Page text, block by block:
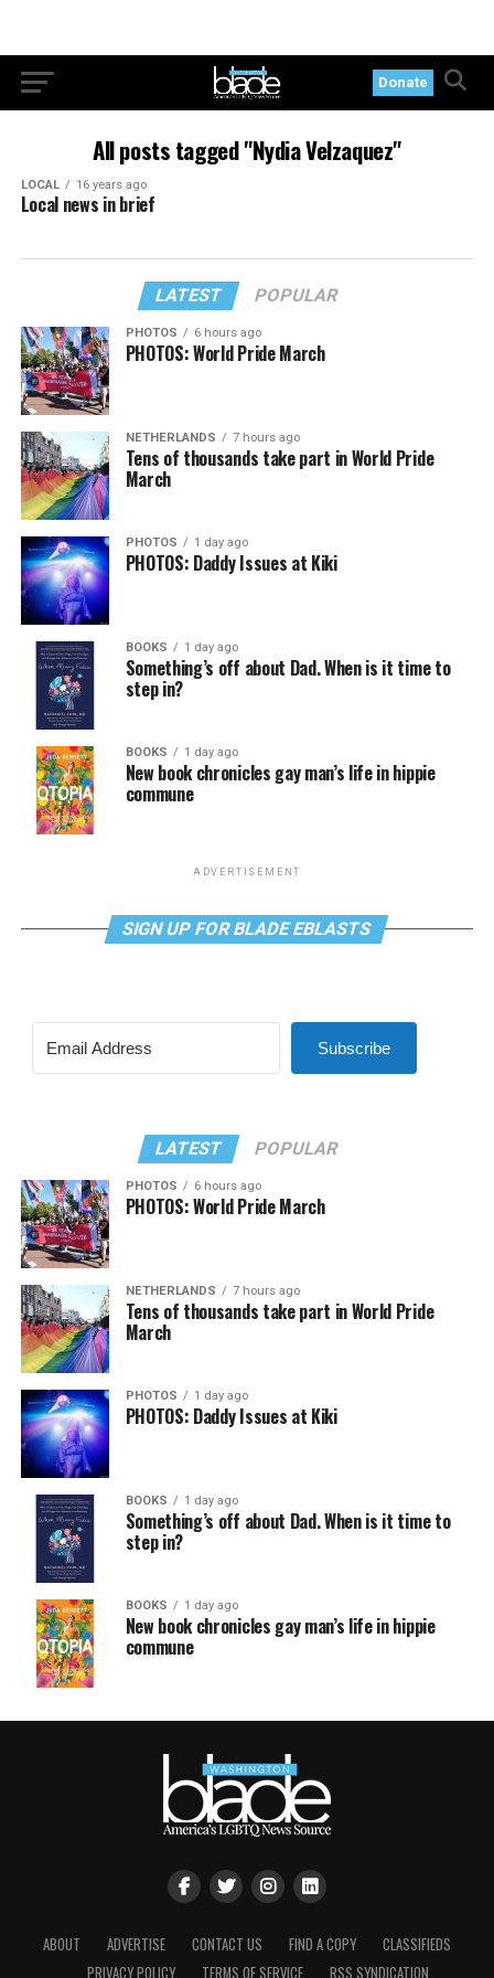
Donate
All posts tagged "Nydia Velzaquez"
LOCAL 16 years ago
Local news in brief
LATEST POPULAR
PHOTOS 6 hours ago
PHOTOS: World Pride March
NETHERLANDS 7 hours ago
Tens of thousands take part in World Pride
March
PHOTOS 1 day ago
PHOTOS: Daddy Issues at Kiki
BOOKS 1 day ago
Something’s off about Dad. When is it time to
step in?
BOOKS 1 day ago
New book chronicles gay man’s life in hippie
commune
ADVERTISEMENT
SIGN UP FOR BLADE EBLASTS
Subscribe
LATEST POPULAR
PHOTOS 6 hours ago
PHOTOS: World Pride March
NETHERLANDS 7 hours ago
Tens of thousands take part in World Pride
March
PHOTOS 1 day ago
PHOTOS: Daddy Issues at Kiki
BOOKS 1 day ago
Something’s off about Dad. When is it time to
step in?
BOOKS 1 day ago
New book chronicles gay man’s life in hippie
commune
ABOUT ADVERTISE CONTACT US FIND A COPY
CLASSIFIEDS
PRIVACY POLICY
TERMS OF SERVICE RSS SYNDICATION